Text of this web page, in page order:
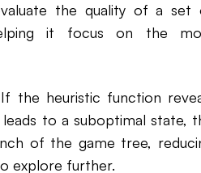
the quality of a set
it focus on the
If the heuristic function
to a suboptimal state,
of the game tree,
explore further.